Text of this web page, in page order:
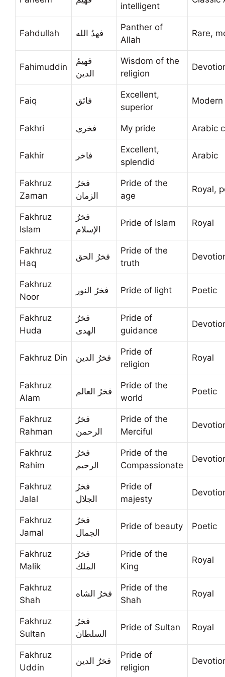
intelligent
Fahdullah فهدُ الله
Panther of
Allah
Rare,
Fahimuddin
فهيمُ
الدين
Wisdom of the
religion
Faiq فائق
Excellent,
superior
Fakhri فخري My pride Arabic
Fakhir فاخر
Excellent,
splendid
Arabic
Fakhruz
Zaman
فخرُ
الزمان
Pride of the
age
Royal,
Fakhruz
Islam
فخرُ
الإسلام
Pride of Islam Royal
Fakhruz
Haq
فخرُ الحق
Pride of the
truth
Fakhruz
Noor
فخرُ النور Pride of light Poetic
Fakhruz
Huda
فخرُ
الهدى
Pride of
guidance
Fakhruz Din فخرُ الدين
Pride of
religion
Royal
Fakhruz
Alam
فخرُ العالم
Pride of the
world
Poetic
Fakhruz
Rahman
فخرُ
الرحمن
Pride of the
Merciful
Fakhruz
Rahim
فخرُ
الرحيم
Pride of the
Compassionate
Fakhruz
Jalal
فخرُ
الجلال
Pride of
majesty
Fakhruz
Jamal
فخرُ
الجمال
Pride of beauty Poetic
Fakhruz
Malik
فخرُ
الملك
Pride of the
King
Royal
Fakhruz
Shah
فخرُ الشاه
Pride of the
Shah
Royal
Fakhruz
Sultan
فخرُ
السلطان
Pride of Sultan Royal
Fakhruz
Uddin
فخرُ الدين
Pride of
religion